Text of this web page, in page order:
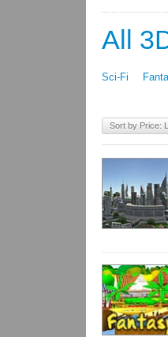
All
Sci-Fi
Sort by Price: